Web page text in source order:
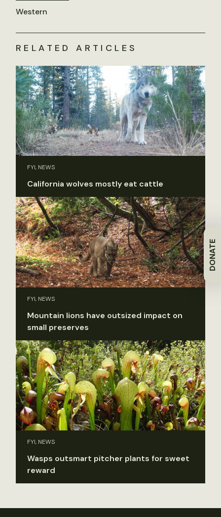
DONATE
Western
RELATED ARTICLES
FYI, NEWS
California wolves mostly eat cattle
FYI, NEWS
Mountain lions have outsized impact on
small preserves
FYI, NEWS
Wasps outsmart pitcher plants for sweet
reward